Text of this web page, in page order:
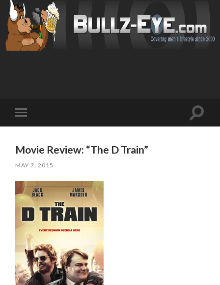
mobile
Toggle
Movie Review: “The D Train”
MAY 7, 2015